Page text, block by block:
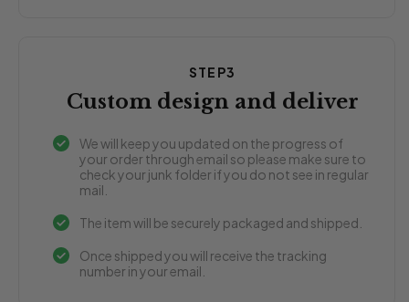
STEP3
Custom design and deliver
We will keep you updated on the progress of
your order through email so please make sure to
check your junk folder if you do not see in regular
mail.
The item will be securely packaged and shipped.
Once shipped you will receive the tracking
number in your email.